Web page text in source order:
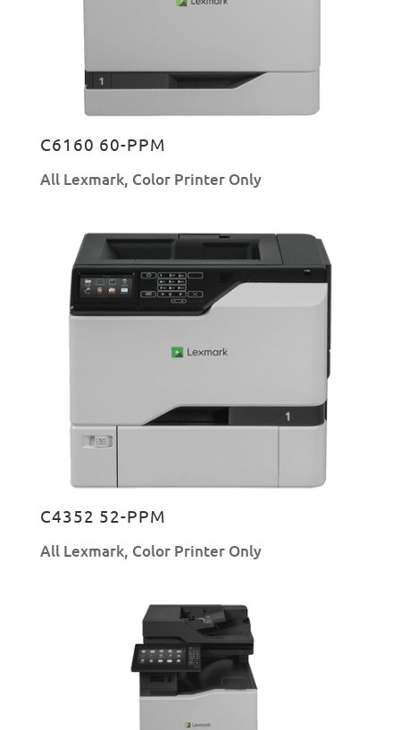
C6160 60-PPM
All Lexmark, Color Printer Only
C4352 52-PPM
All Lexmark, Color Printer Only